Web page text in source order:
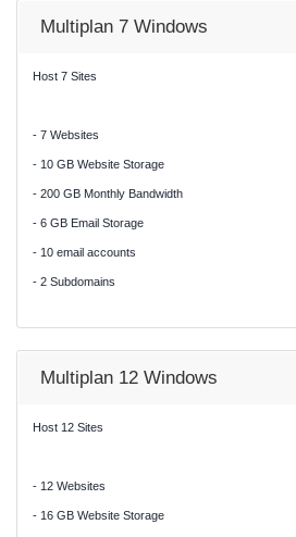
Multiplan 7 Windows
Host 7 Sites
- 7 Websites
- 10 GB Website Storage
- 200 GB Monthly Bandwidth
- 6 GB Email Storage
- 10 email accounts
- 2 Subdomains
Multiplan 12 Windows
Host 12 Sites
- 12 Websites
- 16 GB Website Storage